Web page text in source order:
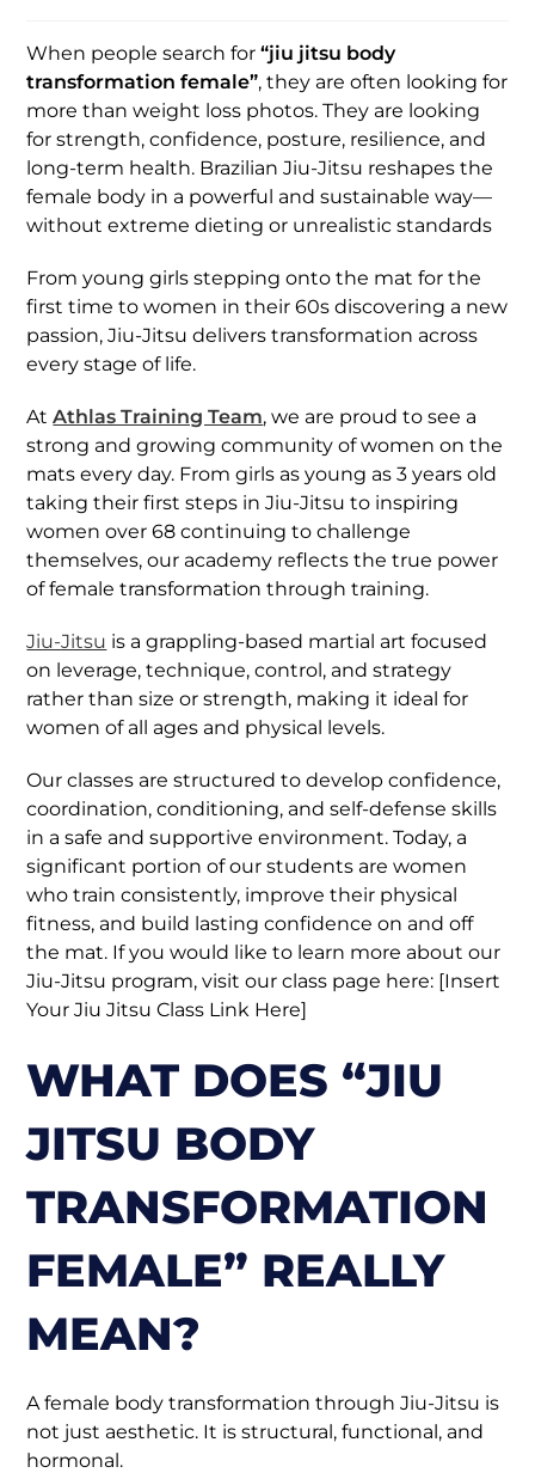
When people search for“jiu jitsu body
transformation female”, they are often looking for
more than weight loss photos. They are looking
for strength, confidence, posture, resilience, and
long-term health. Brazilian Jiu-Jitsu reshapes the
female body in a powerful and sustainable way—
without extreme dieting or unrealistic standards
From young girls stepping onto the mat for the
first time to women in their 60s discovering a new
passion, Jiu-Jitsu delivers transformation across
every stage of life.
AtAthlas Training Team, we are proud to see a
strong and growing community of women on the
mats every day. From girls as young as 3 years old
taking their first steps in Jiu-Jitsu to inspiring
women over 68 continuing to challenge
themselves, our academy reflects the true power
of female transformation through training.
Jiu-Jitsu is a grappling-based martial art focused
on leverage, technique, control, and strategy
rather than size or strength, making it ideal for
women of all ages and physical levels.
Our classes are structured to develop confidence,
coordination, conditioning, and self-defense skills
in a safe and supportive environment. Today, a
significant portion of our students are women
who train consistently, improve their physical
fitness, and build lasting confidence on and off
the mat. If you would like to learn more about our
Jiu-Jitsu program, visit our class page here: [Insert
Your Jiu Jitsu Class Link Here]
WHAT DOES “JIU
JITSU BODY
TRANSFORMATION
FEMALE” REALLY
MEAN?
A female body transformation through Jiu-Jitsu is
not just aesthetic. It is structural, functional, and
hormonal.